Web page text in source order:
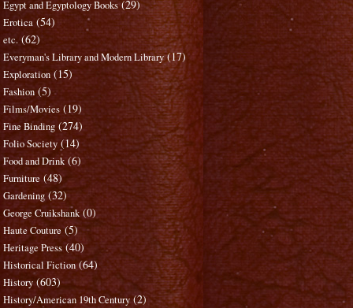
Egypt and Egyptology Books (29)
Erotica (54)
etc. (62)
Everyman's Library and Modern Library (17)
Exploration (15)
Fashion (5)
Films/Movies (19)
Fine Binding (274)
Folio Society (14)
Food and Drink (6)
Furniture (48)
Gardening (32)
George Cruikshank (0)
Haute Couture (5)
Heritage Press (40)
Historical Fiction (64)
History (603)
History/American 19th Century (2)